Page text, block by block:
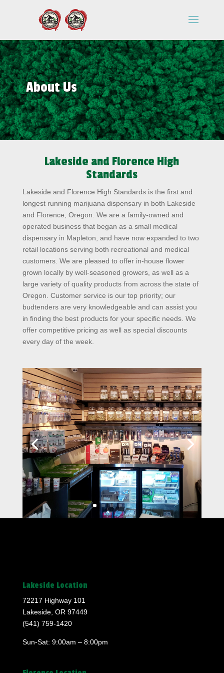
About Us
Lakeside and Florence High
Standards
Lakeside and Florence High Standards is the first and
longest running marijuana dispensary in both Lakeside
and Florence, Oregon. We are a family-owned and
operated business that began as a small medical
dispensary in Mapleton, and have now expanded to two
retail locations serving both recreational and medical
customers. We are pleased to offer in-house flower
grown locally by well-seasoned growers, as well as a
large variety of quality products from across the state of
Oregon. Customer service is our top priority; our
budtenders are very knowledgeable and can assist you
in finding the best products for your specific needs. We
offer competitive pricing as well as special discounts
every day of the week.
Lakeside Location
72217 Highway 101
Lakeside, OR 97449
(541) 759-1420
Sun-Sat: 9:00am – 8:00pm